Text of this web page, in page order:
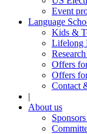
Event
Language
Kids &
Lifelong
Offers
Offers
Contact
|
About us